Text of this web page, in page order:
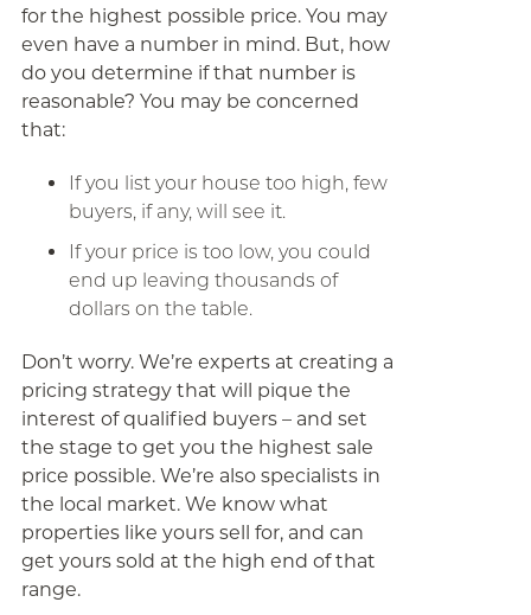
for the highest possible price. You may
even have a number in mind. But, how
do you determine if that number is
reasonable? You may be concerned
that:
If you list your house too high, few
buyers, if any, will see it.
If your price is too low, you could
end up leaving thousands of
dollars on the table.
Don’t worry. We’re experts at creating a
pricing strategy that will pique the
interest of qualified buyers – and set
the stage to get you the highest sale
price possible. We’re also specialists in
the local market. We know what
properties like yours sell for, and can
get yours sold at the high end of that
range.